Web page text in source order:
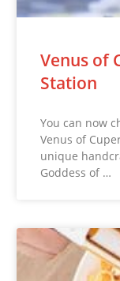
Venus of
Station
You can now
Venus of
unique
Goddess of …